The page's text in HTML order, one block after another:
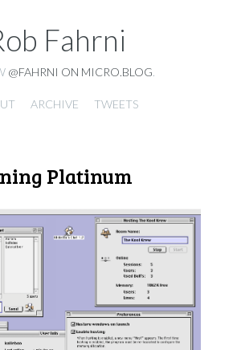
Fahrni
@FAHRNI ON MICRO.BLOG
ARCHIVE TWEETS
Platinum